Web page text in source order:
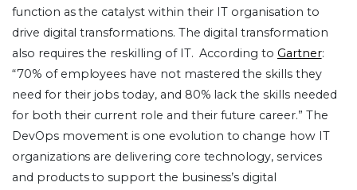
function as the catalyst within their IT organisation to
drive digital transformations. The digital transformation
also requires the reskilling of IT. According to Gartner:
“70% of employees have not mastered the skills they
need for their jobs today, and 80% lack the skills needed
for both their current role and their future career.” The
DevOps movement is one evolution to change how IT
organizations are delivering core technology, services
and products to support the business’s digital